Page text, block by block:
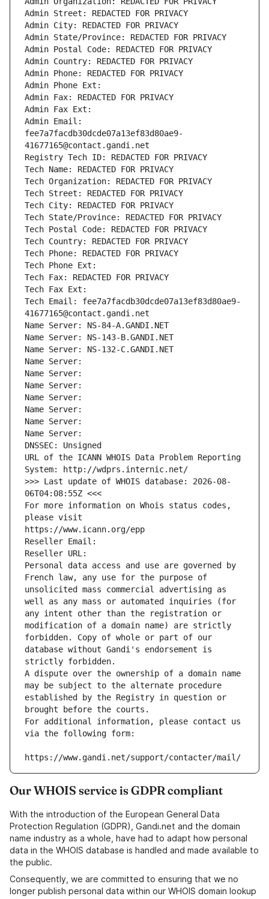
Admin Street: REDACTED FOR PRIVACY
Admin City: REDACTED FOR PRIVACY
Admin State/Province: REDACTED FOR PRIVACY
Admin Postal Code: REDACTED FOR PRIVACY
Admin Country: REDACTED FOR PRIVACY
Admin Phone: REDACTED FOR PRIVACY
Admin Phone Ext:
Admin Fax: REDACTED FOR PRIVACY
Admin Fax Ext:
Admin Email:
fee7a7facdb30dcde07a13ef83d80ae9-
41677165@contact.gandi.net
Registry Tech ID: REDACTED FOR PRIVACY
Tech Name: REDACTED FOR PRIVACY
Tech Organization: REDACTED FOR PRIVACY
Tech Street: REDACTED FOR PRIVACY
Tech City: REDACTED FOR PRIVACY
Tech State/Province: REDACTED FOR PRIVACY
Tech Postal Code: REDACTED FOR PRIVACY
Tech Country: REDACTED FOR PRIVACY
Tech Phone: REDACTED FOR PRIVACY
Tech Phone Ext:
Tech Fax: REDACTED FOR PRIVACY
Tech Fax Ext:
Tech Email: fee7a7facdb30dcde07a13ef83d80ae9-
41677165@contact.gandi.net
Name Server: NS-84-A.GANDI.NET
Name Server: NS-143-B.GANDI.NET
Name Server: NS-132-C.GANDI.NET
Name Server:
Name Server:
Name Server:
Name Server:
Name Server:
Name Server:
Name Server:
DNSSEC: Unsigned
URL of the ICANN WHOIS Data Problem Reporting
System: http://wdprs.internic.net/
>>> Last update of WHOIS database: 2026-08-
06T04:08:55Z <<<
For more information on Whois status codes,
please visit
https://www.icann.org/epp
Reseller Email:
Reseller URL:
Personal data access and use are governed by
French law, any use for the purpose of
unsolicited mass commercial advertising as
well as any mass or automated inquiries (for
any intent other than the registration or
modification of a domain name) are strictly
forbidden. Copy of whole or part of our
database without Gandi's endorsement is
strictly forbidden.
A dispute over the ownership of a domain name
may be subject to the alternate procedure
established by the Registry in question or
brought before the courts.
For additional information, please contact us
via the following form:
https://www.gandi.net/support/contacter/mail/
Our WHOIS service is GDPR compliant
With the introduction of the European General Data
Protection Regulation (GDPR), Gandi.net and the domain
name industry as a whole, have had to adapt how personal
data in the WHOIS database is handled and made available to
the public.
Consequently, we are committed to ensuring that we no
longer publish personal data within our WHOIS domain lookup